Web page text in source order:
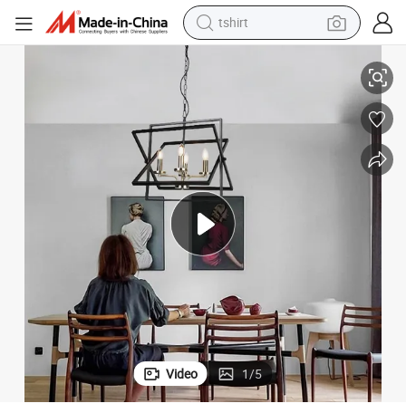
tshirt
perfume
running shoe
human hair wig
reagent
tote bag
American Retro Iron Art Farmhouse Pendant Lamp Foldable Villa
Video 1/5